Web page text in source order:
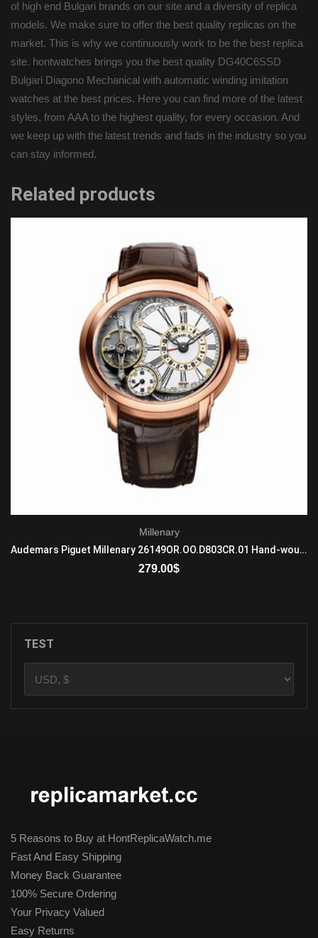
of high end Bulgari brands on our site and a diversity of replica
models. We make sure to offer the best quality replicas on the
market. This is why we continuously work to be the best replica
site. hontwatches brings you the best quality DG40C6SSD
Bulgari Diagono Mechanical with automatic winding imitation
watches at the best prices. Here you can find more of the latest
styles, from AAA to the highest quality, for every occasion. And
we keep up with the latest trends and fads in the industry so you
can stay informed.
Related products
Millenary
Audemars Piguet Millenary 26149OR.OO.D803CR.01 Hand-wound Mens 18-carat pink gold Brown
279.00$
TEST
5 Reasons to Buy at HontReplicaWatch.me
Fast And Easy Shipping
Money Back Guarantee
100% Secure Ordering
Your Privacy Valued
Easy Returns